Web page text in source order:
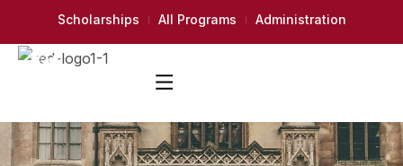
Scholarships All Programs Administration